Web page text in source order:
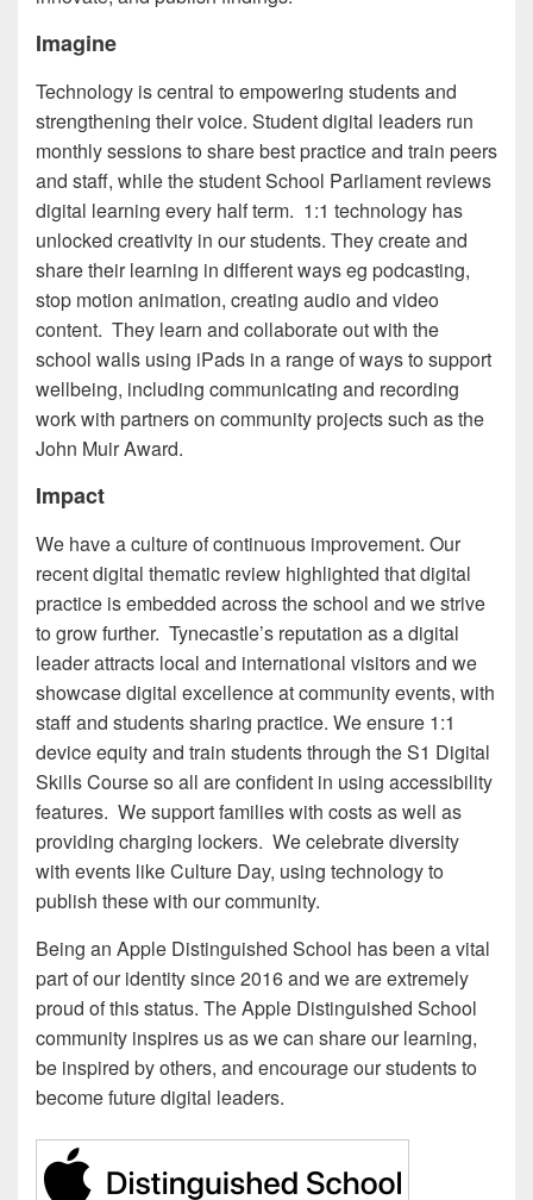
Imagine
Technology is central to empowering students and
strengthening their voice. Student digital leaders run
monthly sessions to share best practice and train peers
and staff, while the student School Parliament reviews
digital learning every half term. 1:1 technology has
unlocked creativity in our students. They create and
share their learning in different ways eg podcasting,
stop motion animation, creating audio and video
content. They learn and collaborate out with the
school walls using iPads in a range of ways to support
wellbeing, including communicating and recording
work with partners on community projects such as the
John Muir Award.
Impact
We have a culture of continuous improvement. Our
recent digital thematic review highlighted that digital
practice is embedded across the school and we strive
to grow further. Tynecastle’s reputation as a digital
leader attracts local and international visitors and we
showcase digital excellence at community events, with
staff and students sharing practice. We ensure 1:1
device equity and train students through the S1 Digital
Skills Course so all are confident in using accessibility
features. We support families with costs as well as
providing charging lockers. We celebrate diversity
with events like Culture Day, using technology to
publish these with our community.
Being an Apple Distinguished School has been a vital
part of our identity since 2016 and we are extremely
proud of this status. The Apple Distinguished School
community inspires us as we can share our learning,
be inspired by others, and encourage our students to
become future digital leaders.